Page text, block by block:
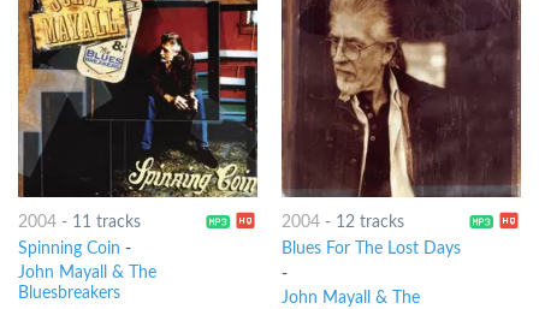
2004- 11 tracks
Spinning Coin -
John Mayall & The
Bluesbreakers
2004- 12 tracks
Blues For The Lost Days
-
John Mayall & The